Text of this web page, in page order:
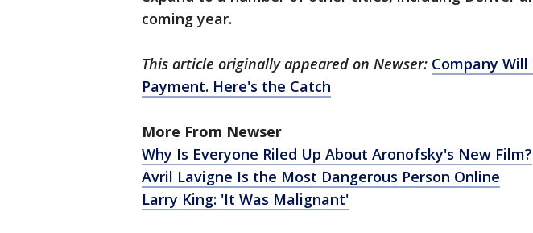
coming year.
This article originally appeared on Newser: Company
Payment. Here's the Catch
More From Newser
Why Is Everyone Riled Up About Aronofsky's New Film?
Avril Lavigne Is the Most Dangerous Person Online
Larry King: 'It Was Malignant'